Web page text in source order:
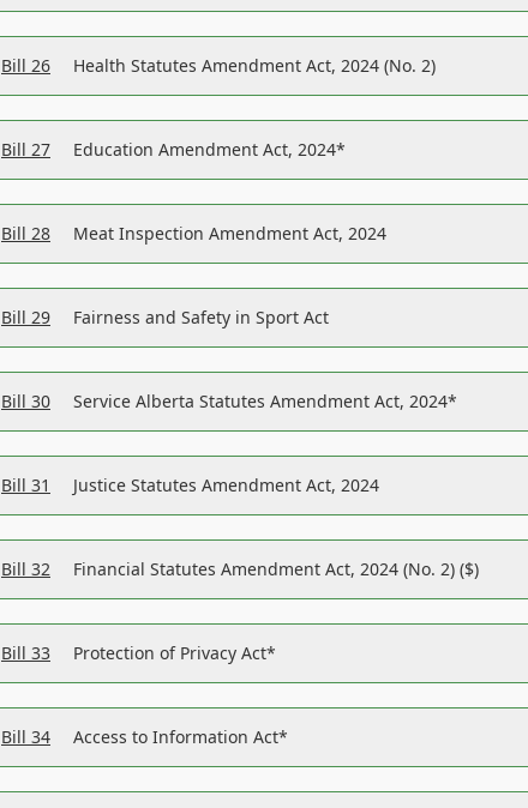
Bill 26 Health Statutes Amendment Act, 2024 (No. 2)
Bill 27 Education Amendment Act, 2024*
Bill 28 Meat Inspection Amendment Act, 2024
Bill 29 Fairness and Safety in Sport Act
Bill 30 Service Alberta Statutes Amendment Act, 2024*
Bill 31 Justice Statutes Amendment Act, 2024
Bill 32 Financial Statutes Amendment Act, 2024 (No. 2) ($)
Bill 33 Protection of Privacy Act*
Bill 34 Access to Information Act*